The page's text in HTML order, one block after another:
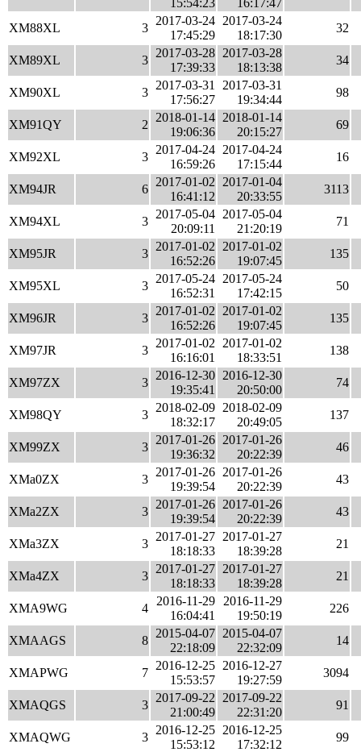
XM88XL 3
2017-03-24
17:45:29
2017-03-24
18:17:30
32
XM89XL 3
2017-03-28
17:39:33
2017-03-28
18:13:38
34
XM90XL 3
2017-03-31
17:56:27
2017-03-31
19:34:44
98
XM91QY 2
2018-01-14
19:06:36
2018-01-14
20:15:27
69
XM92XL 3
2017-04-24
16:59:26
2017-04-24
17:15:44
16
XM94JR 6
2017-01-02
16:41:12
2017-01-04
20:33:55
3113
XM94XL 3
2017-05-04
20:09:11
2017-05-04
21:20:19
71
XM95JR 3
2017-01-02
16:52:26
2017-01-02
19:07:45
135
XM95XL 3
2017-05-24
16:52:31
2017-05-24
17:42:15
50
XM96JR 3
2017-01-02
16:52:26
2017-01-02
19:07:45
135
XM97JR 3
2017-01-02
16:16:01
2017-01-02
18:33:51
138
XM97ZX 3
2016-12-30
19:35:41
2016-12-30
20:50:00
74
XM98QY 3
2018-02-09
18:32:17
2018-02-09
20:49:05
137
XM99ZX 3
2017-01-26
19:36:32
2017-01-26
20:22:39
46
XMa0ZX 3
2017-01-26
19:39:54
2017-01-26
20:22:39
43
XMa2ZX 3
2017-01-26
19:39:54
2017-01-26
20:22:39
43
XMa3ZX 3
2017-01-27
18:18:33
2017-01-27
18:39:28
21
XMa4ZX 3
2017-01-27
18:18:33
2017-01-27
18:39:28
21
XMA9WG 4
2016-11-29
16:04:41
2016-11-29
19:50:19
226
XMAAGS 8
2015-04-07
22:18:09
2015-04-07
22:32:09
14
XMAPWG 7
2016-12-25
15:53:57
2016-12-27
19:27:59
3094
XMAQGS 3
2017-09-22
21:00:49
2017-09-22
22:31:20
91
XMAQWG 3
2016-12-25
15:53:12
2016-12-25
17:32:12
99